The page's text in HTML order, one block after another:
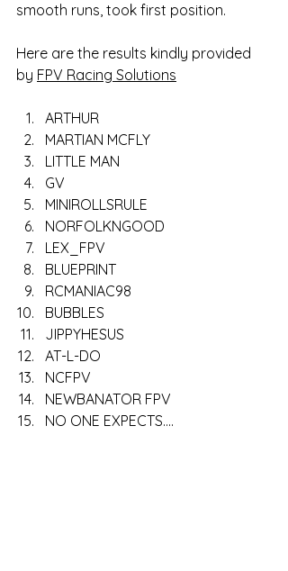
smooth runs, took first position.
Here are the results kindly provided
by FPV Racing Solutions
ARTHUR
MARTIAN MCFLY
LITTLE MAN
GV
MINIROLLSRULE
NORFOLKNGOOD
LEX_FPV
BLUEPRINT
RCMANIAC98
BUBBLES
JIPPYHESUS
AT-L-DO
NCFPV
NEWBANATOR FPV
NO ONE EXPECTS....